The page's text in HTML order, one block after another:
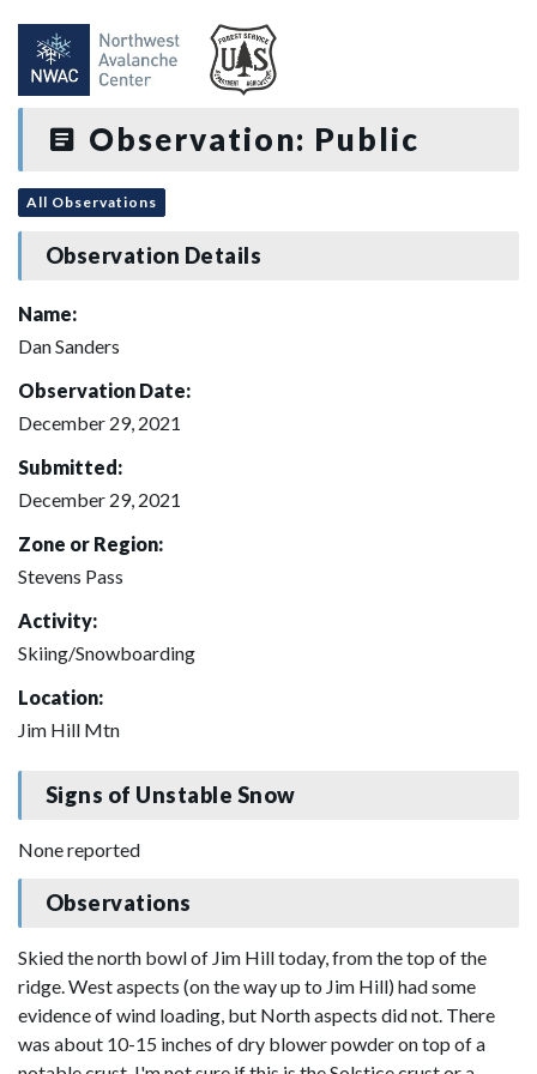
Observation: Public
All Observations
Observation Details
Name:
Dan Sanders
Observation Date:
December 29, 2021
Submitted:
December 29, 2021
Zone or Region:
Stevens Pass
Activity:
Skiing/Snowboarding
Location:
Jim Hill Mtn
Signs of Unstable Snow
None reported
Observations
Skied the north bowl of Jim Hill today, from the top of the
ridge. West aspects (on the way up to Jim Hill) had some
evidence of wind loading, but North aspects did not. There
was about 10-15 inches of dry blower powder on top of a